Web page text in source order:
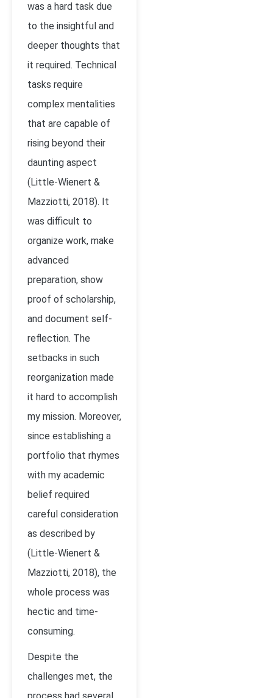
was a hard task due
to the insightful and
deeper thoughts that
it required. Technical
tasks require
complex mentalities
that are capable of
rising beyond their
daunting aspect
(Little-Wienert &
Mazziotti, 2018). It
was difficult to
organize work, make
advanced
preparation, show
proof of scholarship,
and document self-
reflection. The
setbacks in such
reorganization made
it hard to accomplish
my mission. Moreover,
since establishing a
portfolio that rhymes
with my academic
belief required
careful consideration
as described by
(Little-Wienert &
Mazziotti, 2018), the
whole process was
hectic and time-
consuming.
Despite the
challenges met, the